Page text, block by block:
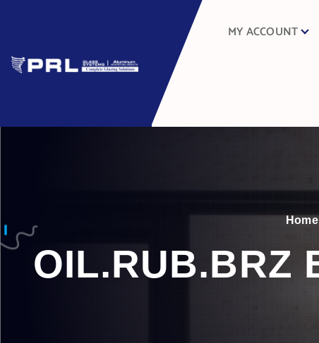
MY ACCOUNT
Home
OIL.RUB.BRZ